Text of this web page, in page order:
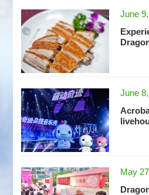
June
June
May